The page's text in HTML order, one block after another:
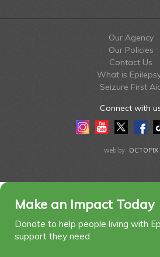
Our Agency
Our Policies
Contact Us
What is
Seizure First
Connect with
InstagramYoutubeTwitter
web by OCTOPIX
Make an Impact Today
Donate to help people living with
support they need.